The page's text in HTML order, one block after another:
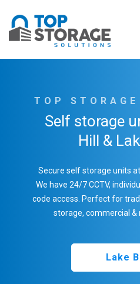
TOP
Self storage
Hill &
Secure self storage units at
We have 24/7 CCTV,
code access. Perfect for
storage, commercial &
Lake